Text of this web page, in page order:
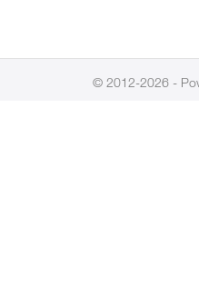
© 2012-2026 -